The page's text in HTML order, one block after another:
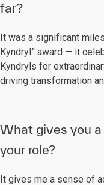
far?
It was a significant
Kyndryl” award — it
Kyndryls for
driving transformation
What gives you
your role?
It gives me a sense of